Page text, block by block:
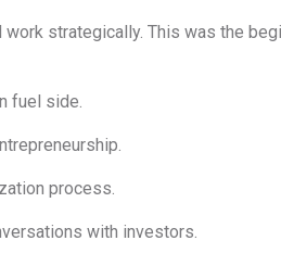
strategically. This was the
fuel side.
process.
with investors.